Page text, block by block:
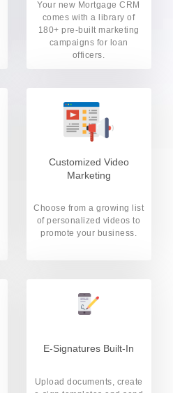
Your new Mortgage CRM
comes with a library of
180+ pre-built marketing
campaigns for loan
officers.
Customized Video
Marketing
Choose from a growing list
of personalized videos to
promote your business.
E-Signatures Built-In
Upload documents, create